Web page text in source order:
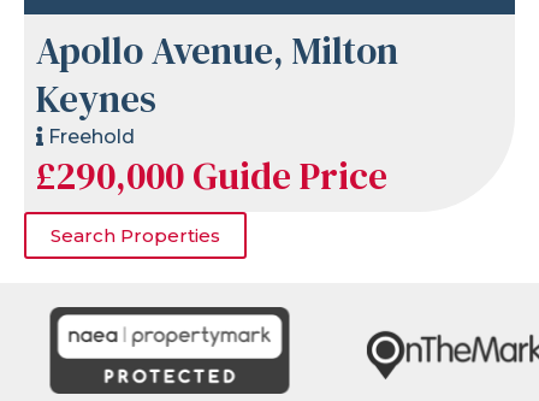
Apollo Avenue, Milton
Keynes
Freehold
£290,000Guide Price
Search Properties